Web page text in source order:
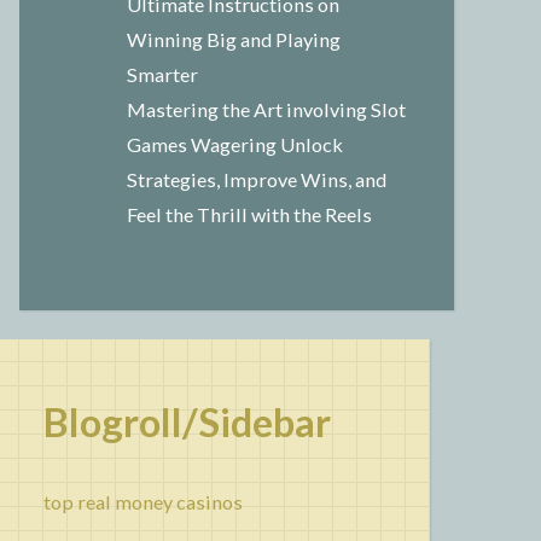
Ultimate Instructions on
Winning Big and Playing
Smarter
Mastering the Art involving Slot
Games Wagering Unlock
Strategies, Improve Wins, and
Feel the Thrill with the Reels
Blogroll/Sidebar
top real money casinos